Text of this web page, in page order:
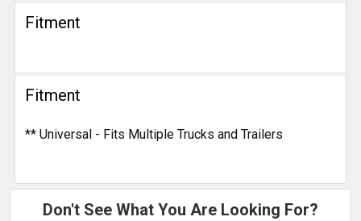
Fitment
Fitment
** Universal - Fits Multiple Trucks and Trailers
Don't See What You Are Looking For?